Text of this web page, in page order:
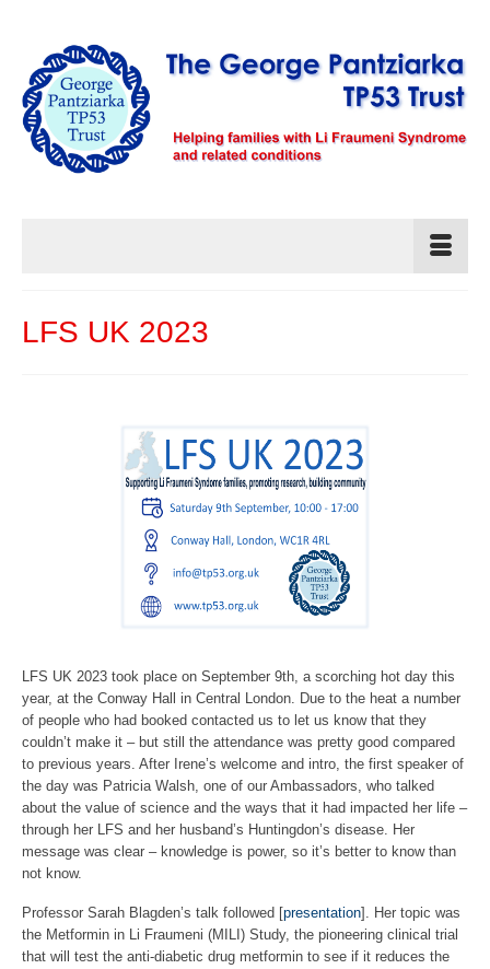
LFS UK 2023
LFS UK 2023 took place on September 9th, a scorching hot day this
year, at the Conway Hall in Central London. Due to the heat a number
of people who had booked contacted us to let us know that they
couldn’t make it – but still the attendance was pretty good compared
to previous years. After Irene’s welcome and intro, the first speaker of
the day was Patricia Walsh, one of our Ambassadors, who talked
about the value of science and the ways that it had impacted her life –
through her LFS and her husband’s Huntingdon’s disease. Her
message was clear – knowledge is power, so it’s better to know than
not know.
Professor Sarah Blagden’s talk followed [presentation]. Her topic was
the Metformin in Li Fraumeni (MILI) Study, the pioneering clinical trial
that will test the anti-diabetic drug metformin to see if it reduces the